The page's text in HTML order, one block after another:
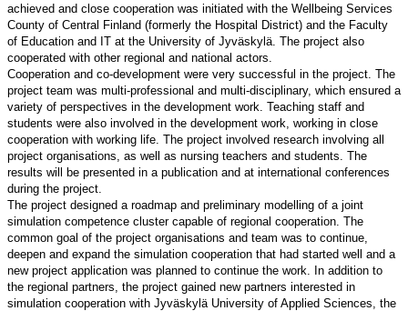
achieved and close cooperation was initiated with the Wellbeing Services
County of Central Finland (formerly the Hospital District) and the Faculty
of Education and IT at the University of Jyväskylä. The project also
cooperated with other regional and national actors.
Cooperation and co-development were very successful in the project. The
project team was multi-professional and multi-disciplinary, which ensured a
variety of perspectives in the development work. Teaching staff and
students were also involved in the development work, working in close
cooperation with working life. The project involved research involving all
project organisations, as well as nursing teachers and students. The
results will be presented in a publication and at international conferences
during the project.
The project designed a roadmap and preliminary modelling of a joint
simulation competence cluster capable of regional cooperation. The
common goal of the project organisations and team was to continue,
deepen and expand the simulation cooperation that had started well and a
new project application was planned to continue the work. In addition to
the regional partners, the project gained new partners interested in
simulation cooperation with Jyväskylä University of Applied Sciences, the